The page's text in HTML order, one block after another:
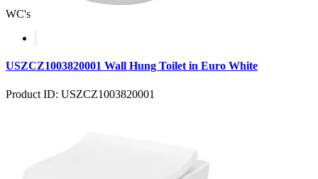
WC's
USZCZ1003820001 Wall Hung Toilet in Euro White
Product ID: USZCZ1003820001